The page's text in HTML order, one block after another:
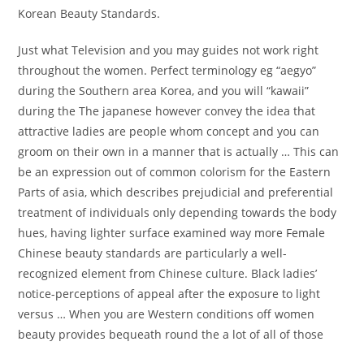
Korean Beauty Standards.
Just what Television and you may guides not work right
throughout the women. Perfect terminology eg “aegyo”
during the Southern area Korea, and you will “kawaii”
during the The japanese however convey the idea that
attractive ladies are people whom concept and you can
groom on their own in a manner that is actually … This can
be an expression out of common colorism for the Eastern
Parts of asia, which describes prejudicial and preferential
treatment of individuals only depending towards the body
hues, having lighter surface examined way more Female
Chinese beauty standards are particularly a well-
recognized element from Chinese culture. Black ladies’
notice-perceptions of appeal after the exposure to light
versus … When you are Western conditions off women
beauty provides bequeath round the a lot of all of those